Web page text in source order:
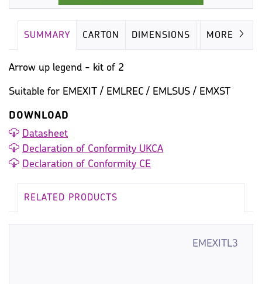
SUMMARY CARTON DIMENSIONS MISC
MORE
Arrow up legend - kit of 2
Suitable for EMEXIT / EMLREC / EMLSUS / EMXST
DOWNLOAD
Datasheet
Declaration of Conformity UKCA
Declaration of Conformity CE
RELATED PRODUCTS
EMEXITL3